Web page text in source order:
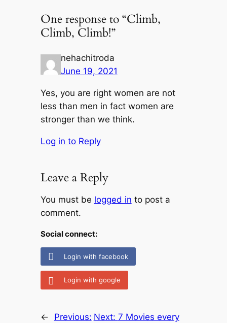
One response to “Climb,
Climb, Climb!”
nehachitroda
June 19, 2021
Yes, you are right women are not
less than men in fact women are
stronger than we think.
Log in to Reply
Leave a Reply
You must be logged in to post a
comment.
Social connect:
Login with facebook
Login with google
←
Previous: Next: 7 Movies every